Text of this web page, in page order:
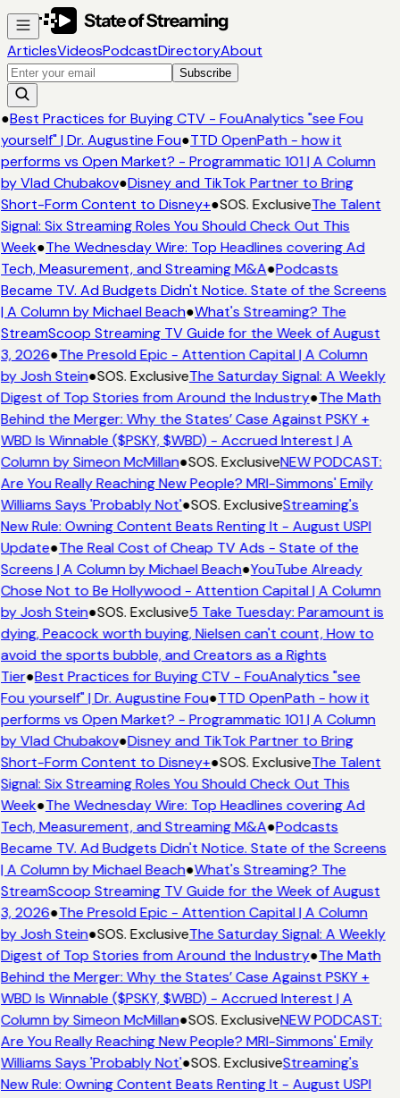
ArticlesVideosPodcastDirectoryAbout
Subscribe
●Best Practices for Buying CTV - FouAnalytics "see Fou
yourself" | Dr. Augustine Fou●TTD OpenPath - how it
performs vs Open Market? - Programmatic 101 | A Column
by Vlad Chubakov●Disney and TikTok Partner to Bring
Short-Form Content to Disney+●SOS. ExclusiveThe Talent
Signal: Six Streaming Roles You Should Check Out This
Week●The Wednesday Wire: Top Headlines covering Ad
Tech, Measurement, and Streaming M&A●Podcasts
Became TV. Ad Budgets Didn't Notice. State of the Screens
| A Column by Michael Beach●What's Streaming? The
StreamScoop Streaming TV Guide for the Week of August
3, 2026●The Presold Epic - Attention Capital | A Column
by Josh Stein●SOS. ExclusiveThe Saturday Signal: A Weekly
Digest of Top Stories from Around the Industry●The Math
Behind the Merger: Why the States’ Case Against PSKY +
WBD Is Winnable ($PSKY, $WBD) - Accrued Interest | A
Column by Simeon McMillan●SOS. ExclusiveNEW PODCAST:
Are You Really Reaching New People? MRI-Simmons' Emily
Williams Says 'Probably Not'●SOS. ExclusiveStreaming's
New Rule: Owning Content Beats Renting It - August USPI
Update●The Real Cost of Cheap TV Ads - State of the
Screens | A Column by Michael Beach●YouTube Already
Chose Not to Be Hollywood - Attention Capital | A Column
by Josh Stein●SOS. Exclusive5 Take Tuesday: Paramount is
dying, Peacock worth buying, Nielsen can't count, How to
avoid the sports bubble, and Creators as a Rights
Tier●Best Practices for Buying CTV - FouAnalytics "see
Fou yourself" | Dr. Augustine Fou●TTD OpenPath - how it
performs vs Open Market? - Programmatic 101 | A Column
by Vlad Chubakov●Disney and TikTok Partner to Bring
Short-Form Content to Disney+●SOS. ExclusiveThe Talent
Signal: Six Streaming Roles You Should Check Out This
Week●The Wednesday Wire: Top Headlines covering Ad
Tech, Measurement, and Streaming M&A●Podcasts
Became TV. Ad Budgets Didn't Notice. State of the Screens
| A Column by Michael Beach●What's Streaming? The
StreamScoop Streaming TV Guide for the Week of August
3, 2026●The Presold Epic - Attention Capital | A Column
by Josh Stein●SOS. ExclusiveThe Saturday Signal: A Weekly
Digest of Top Stories from Around the Industry●The Math
Behind the Merger: Why the States’ Case Against PSKY +
WBD Is Winnable ($PSKY, $WBD) - Accrued Interest | A
Column by Simeon McMillan●SOS. ExclusiveNEW PODCAST:
Are You Really Reaching New People? MRI-Simmons' Emily
Williams Says 'Probably Not'●SOS. ExclusiveStreaming's
New Rule: Owning Content Beats Renting It - August USPI